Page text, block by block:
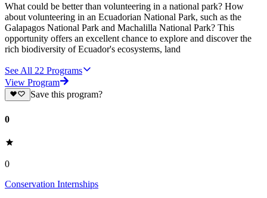
What could be better than volunteering in a national park? How
about volunteering in an Ecuadorian National Park, such as the
Galapagos National Park and Machalilla National Park? This
opportunity offers an excellent chance to explore and discover the
rich biodiversity of Ecuador's ecosystems, land
See All 22 Programs
View Program
Save this program?
0
0
Conservation Internships